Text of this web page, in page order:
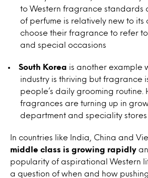
to Western fragrance standards
of perfume is relatively new to its
choose their fragrance to refer to
and special occasions
South Korea is another example
industry is thriving but fragrance
people’s daily grooming routine.
fragrances are turning up in
department and speciality stores
In countries like India, China and
middle class is growing rapidly
popularity of aspirational Western
a question of when and how